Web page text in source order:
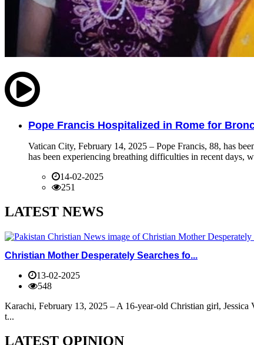
Pope Francis Hospitalized in Rome for
Vatican City, February 14, 2025 – Pope Francis, 88, has
has been experiencing breathing difficulties in recent days,
14-02-2025
251
LATEST NEWS
Christian Mother Desperately Searches fo...
13-02-2025
548
Karachi, February 13, 2025 – A 16-year-old Christian girl,
t...
LATEST OPINION